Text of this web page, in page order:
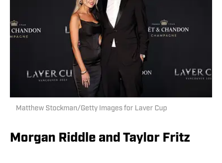
Matthew Stockman/Getty Images for Laver Cup
Morgan Riddle and Taylor Fritz